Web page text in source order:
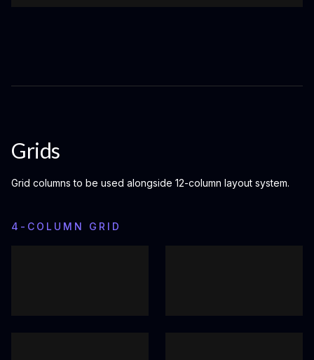
Grids
Grid columns to be used alongside 12-column layout system.
4-COLUMN GRID